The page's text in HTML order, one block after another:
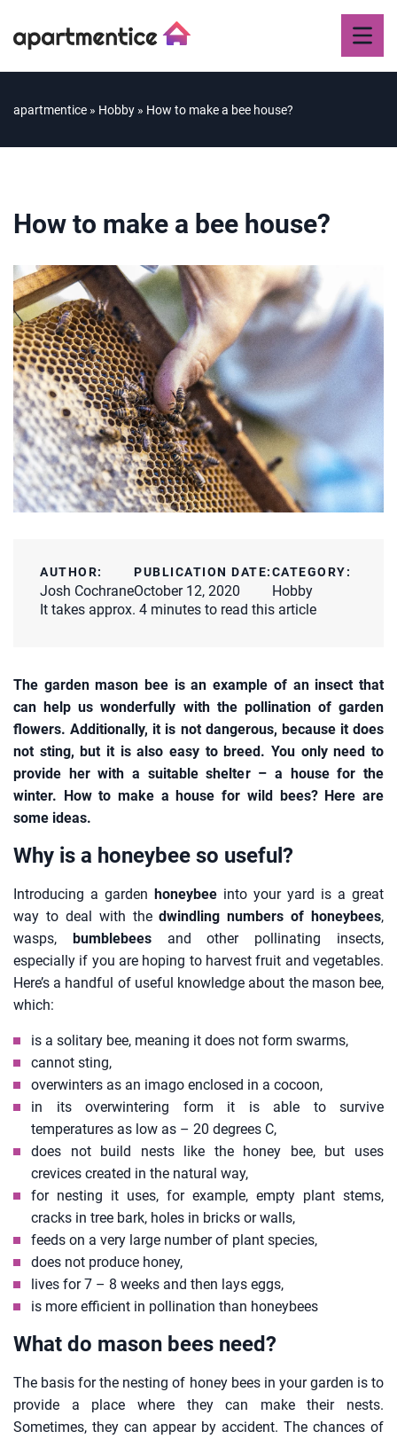
apartmentice » Hobby » How to make a bee house?
How to make a bee house?
AUTHOR:
Josh Cochrane
PUBLICATION DATE:
October 12, 2020
CATEGORY:
Hobby
It takes approx. 4 minutes to read this article
The garden mason bee is an example of an insect that
can help us wonderfully with the pollination of garden
flowers. Additionally, it is not dangerous, because it does
not sting, but it is also easy to breed. You only need to
provide her with a suitable shelter – a house for the
winter. How to make a house for wild bees? Here are
some ideas.
Why is a honeybee so useful?
Introducing a garden honeybee into your yard is a great
way to deal with thedwindling numbers of honeybees,
wasps, bumblebeesand other pollinating insects,
especially if you are hoping to harvest fruit and vegetables.
Here’s a handful of useful knowledge about the mason bee,
which:
is a solitary bee, meaning it does not form swarms,
cannot sting,
overwinters as an imago enclosed in a cocoon,
in its overwintering form it is able to survive
temperatures as low as – 20 degrees C,
does not build nests like the honey bee, but uses
crevices created in the natural way,
for nesting it uses, for example, empty plant stems,
cracks in tree bark, holes in bricks or walls,
feeds on a very large number of plant species,
does not produce honey,
lives for 7 – 8 weeks and then lays eggs,
is more efficient in pollination than honeybees
What do mason bees need?
The basis for the nesting of honey bees in your garden is to
provide a place where they can make their nests.
Sometimes, they can appear by accident. The chances of